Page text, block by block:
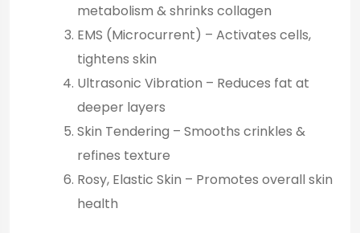
metabolism & shrinks collagen
EMS (Microcurrent) – Activates cells,
tightens skin
Ultrasonic Vibration – Reduces fat at
deeper layers
Skin Tendering – Smooths crinkles &
refines texture
Rosy, Elastic Skin – Promotes overall skin
health